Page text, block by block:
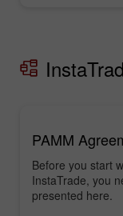
PAMM
Before you start
InstaTrade, you
presented here.